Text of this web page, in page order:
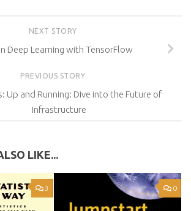
NEXT STORY
Deep Learning with TensorFlow
PREVIOUS STORY
Up and Running: Dive into the Future of
Infrastructure
LIKE...
3 0